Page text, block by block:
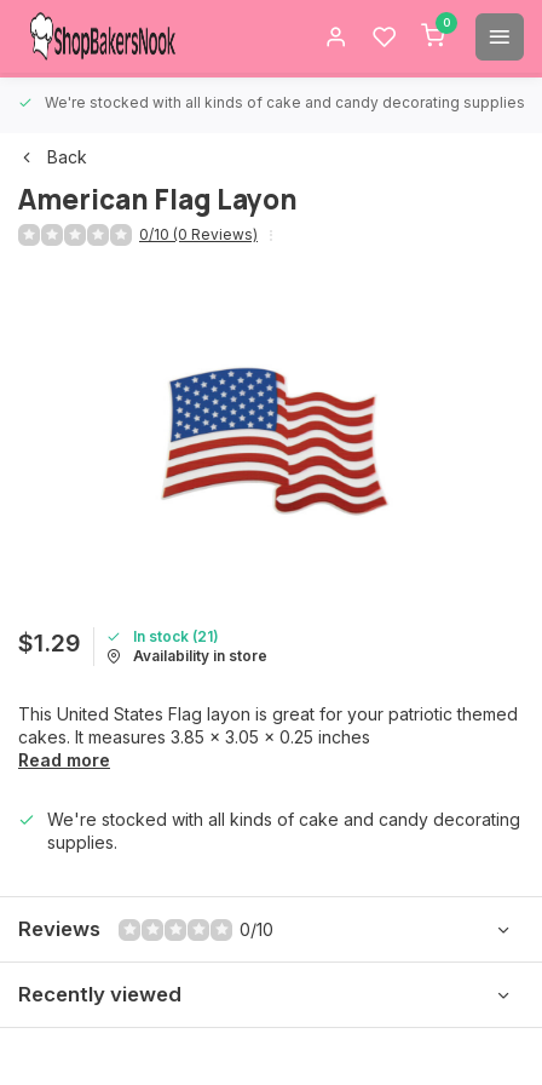
0
We're stocked with all kinds of cake and candy decorating supplies.
Back
American Flag Layon
0/10 (0 Reviews)
$1.29
In stock (21)
Availability in store
This United States Flag layon is great for your patriotic themed
cakes. It measures 3.85 x 3.05 x 0.25 inches
Read more
We're stocked with all kinds of cake and candy decorating
supplies.
Reviews 0/10
Recently viewed